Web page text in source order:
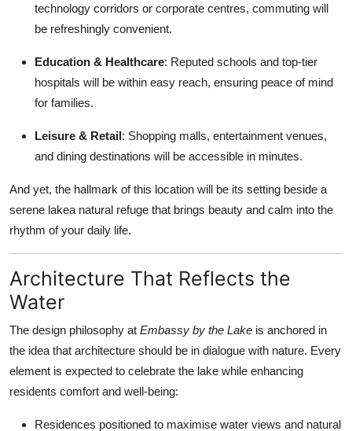
technology corridors or corporate centres, commuting will
be refreshingly convenient.
Education & Healthcare: Reputed schools and top-tier
hospitals will be within easy reach, ensuring peace of mind
for families.
Leisure & Retail: Shopping malls, entertainment venues,
and dining destinations will be accessible in minutes.
And yet, the hallmark of this location will be its setting beside a
serene lakea natural refuge that brings beauty and calm into the
rhythm of your daily life.
Architecture That Reflects the
Water
The design philosophy at Embassy by the Lake is anchored in
the idea that architecture should be in dialogue with nature. Every
element is expected to celebrate the lake while enhancing
residents comfort and well-being:
Residences positioned to maximise water views and natural